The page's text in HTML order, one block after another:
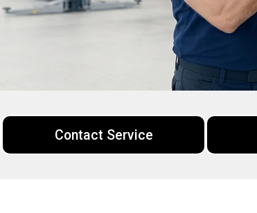
Contact Service